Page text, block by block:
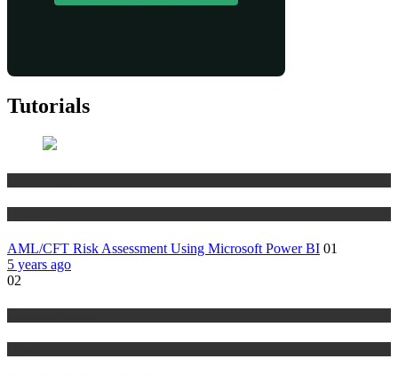
Tutorials
AML/CFT Risk Assessment Using Microsoft Power BI 01
5 years ago
02